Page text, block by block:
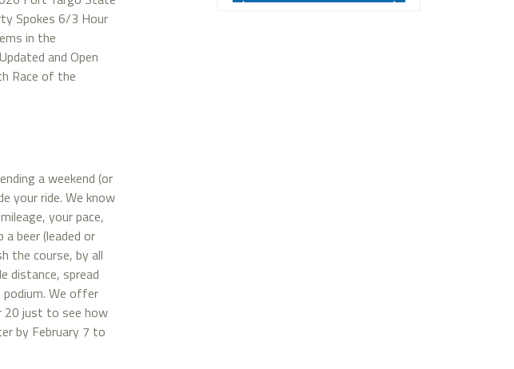
Spokes 6/3 Hour
in the
and Open
Race of the
a weekend (or
your ride. We know
your pace,
beer (leaded or
the course, by all
distance, spread
We offer
20 just to see how
by February 7 to